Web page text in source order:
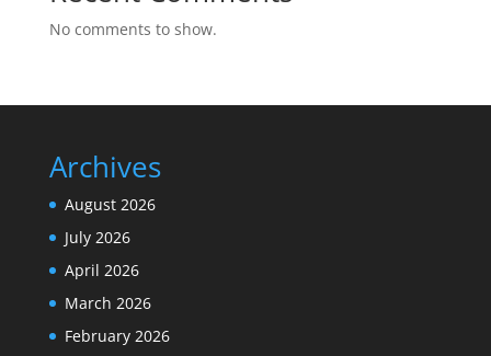
No comments to show.
Archives
August 2026
July 2026
April 2026
March 2026
February 2026